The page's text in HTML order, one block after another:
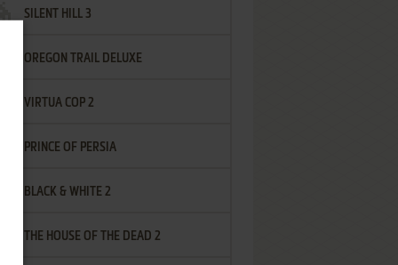
SILENT HILL 3
OREGON TRAIL DELUXE
VIRTUA COP 2
PRINCE OF PERSIA
BLACK & WHITE 2
THE HOUSE OF THE DEAD 2